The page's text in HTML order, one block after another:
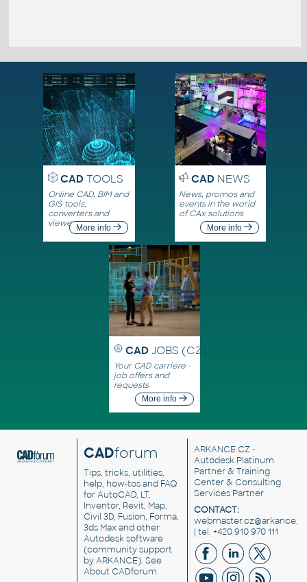
CADTOOLS
Online CAD, BIM and
GIS tools,
converters and
viewersMore info
CADNEWS
News, promos and
events in the world
of CAx solutions
More info
CAD JOBS (CZ)
Your CAD carriere -
job offers and
requests
More info
CADforum
Tips, tricks, utilities,
help, how-tos and FAQ
for AutoCAD, LT,
Inventor, Revit, Map,
Civil 3D, Fusion, Forma,
3ds Max and other
Autodesk software
(community support
by ARKANCE). See
About CADforum.
ARKANCE CZ -
Autodesk Platinum
Partner & Training
Center & Consulting
Services Partner
CONTACT:
| tel. +420 910 970 111